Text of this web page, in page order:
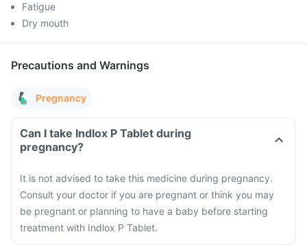
Fatigue
Dry mouth
Precautions and Warnings
Pregnancy
Can I take Indlox P Tablet during
pregnancy?
It is not advised to take this medicine during pregnancy.
Consult your doctor if you are pregnant or think you may
be pregnant or planning to have a baby before starting
treatment with Indlox P Tablet.